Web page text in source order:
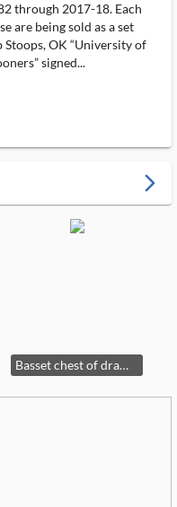
through 2017-18. Each
are being sold as a set
Stoops, OK “University of
signed...
arrow_forward_ios
Basset chest of drawers